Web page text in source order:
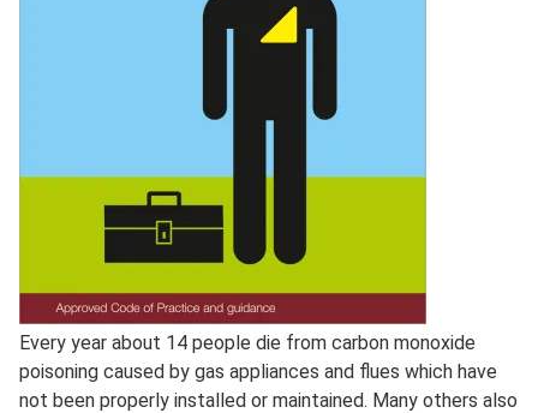
Full
Description
Every year about 14 people die from carbon monoxide
poisoning caused by gas appliances and flues which have
not been properly installed or maintained. Many others also